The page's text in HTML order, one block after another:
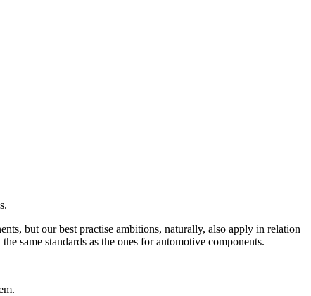
but our best practise ambitions, naturally, also apply in relation
same standards as the ones for automotive components.